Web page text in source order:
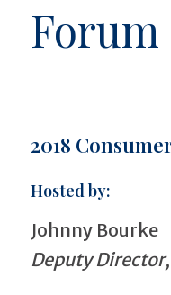
Forum
2018
Hosted by:
Johnny Bourke
Deputy